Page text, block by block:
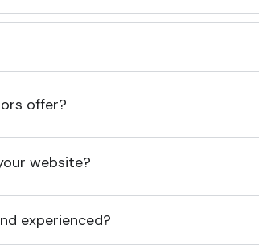
offer?
website?
experienced?